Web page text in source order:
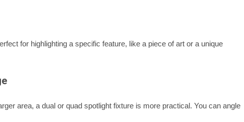
for highlighting a specific feature, like a piece of art or a unique
area, a dual or quad spotlight fixture is more practical. You can angle